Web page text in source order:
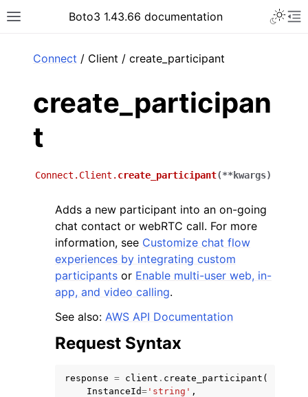
Toggle site navigation sidebar
Boto3 1.43.66 documentation
Connect / Client / create_participant
create_participan
t
Connect.Client. create_participant(**kwargs)
Adds a new participant into an on-going
chat contact or webRTC call. For more
information, see Customize chat flow
experiences by integrating custom
participants or Enable multi-user web, in-
app, and video calling.
See also: AWS API Documentation
Request Syntax
response = client . create_participant (
InstanceId= 'string' ,